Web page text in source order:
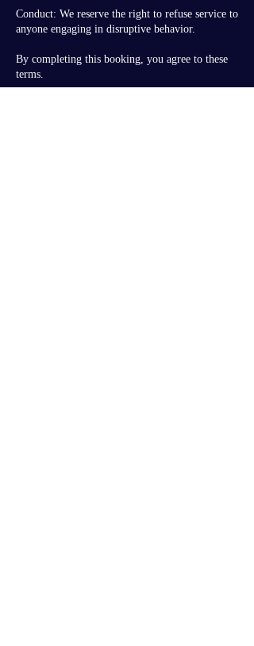
Conduct: We reserve the right to refuse service to
anyone engaging in disruptive behavior.
By completing this booking, you agree to these